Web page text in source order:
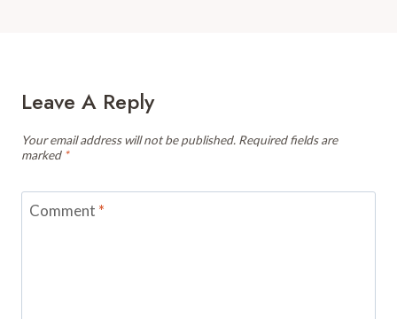
Leave A Reply
Your email address will not be published. Required fields are
marked *
Comment *